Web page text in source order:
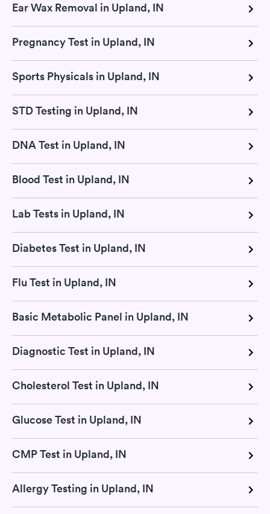
Ear Wax Removal in Upland, IN
Pregnancy Test in Upland, IN
Sports Physicals in Upland, IN
STD Testing in Upland, IN
DNA Test in Upland, IN
Blood Test in Upland, IN
Lab Tests in Upland, IN
Diabetes Test in Upland, IN
Flu Test in Upland, IN
Basic Metabolic Panel in Upland, IN
Diagnostic Test in Upland, IN
Cholesterol Test in Upland, IN
Glucose Test in Upland, IN
CMP Test in Upland, IN
Allergy Testing in Upland, IN